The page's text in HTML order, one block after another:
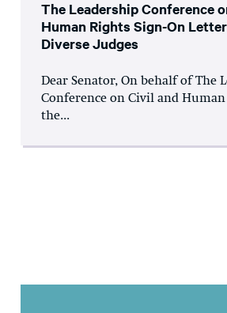
The Leadership Conference
Human Rights Sign-On
Diverse Judges
Dear Senator, On behalf of The
Conference on Civil and
the...